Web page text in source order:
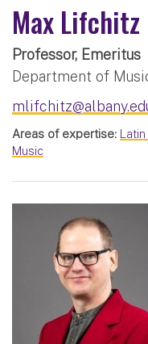
Max Lifchitz
Professor, Emeritus
Department of
Areas of expertise:
Music